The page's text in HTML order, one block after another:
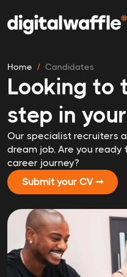
Home Candidates
Looking to
step in
Our specialist recruiters
dream job. Are you
career journey?
Submit your CV ➞